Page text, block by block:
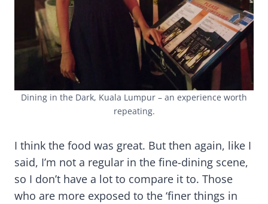
Dining in the Dark, Kuala Lumpur – an experience worth
repeating.
I think the food was great. But then again, like I
said, I’m not a regular in the fine-dining scene,
so I don’t have a lot to compare it to. Those
who are more exposed to the ‘finer things in